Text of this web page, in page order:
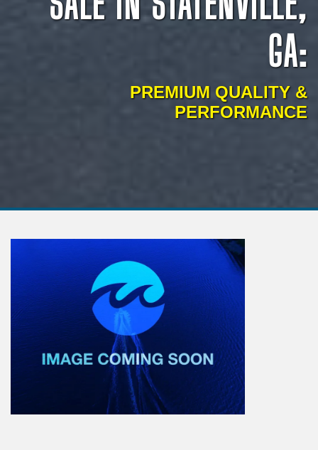
GA:
PREMIUM QUALITY &
PERFORMANCE